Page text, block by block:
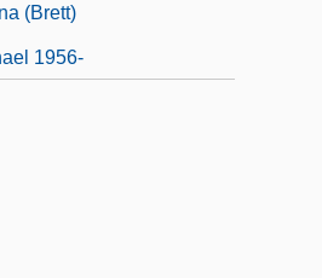
(Brett)
1956-